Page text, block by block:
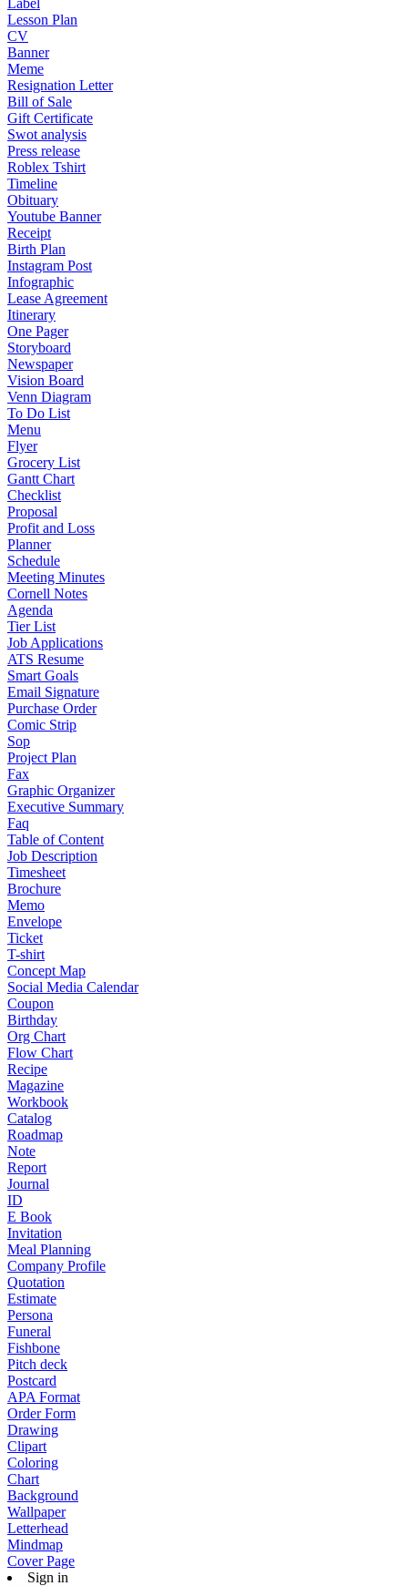
Label
Lesson Plan
CV
Banner
Meme
Resignation Letter
Bill of Sale
Gift Certificate
Swot analysis
Press release
Roblex Tshirt
Timeline
Obituary
Youtube Banner
Receipt
Birth Plan
Instagram Post
Infographic
Lease Agreement
Itinerary
One Pager
Storyboard
Newspaper
Vision Board
Venn Diagram
To Do List
Menu
Flyer
Grocery List
Gantt Chart
Checklist
Proposal
Profit and Loss
Planner
Schedule
Meeting Minutes
Cornell Notes
Agenda
Tier List
Job Applications
ATS Resume
Smart Goals
Email Signature
Purchase Order
Comic Strip
Sop
Project Plan
Fax
Graphic Organizer
Executive Summary
Faq
Table of Content
Job Description
Timesheet
Brochure
Memo
Envelope
Ticket
T-shirt
Concept Map
Social Media Calendar
Coupon
Birthday
Org Chart
Flow Chart
Recipe
Magazine
Workbook
Catalog
Roadmap
Note
Report
Journal
ID
E Book
Invitation
Meal Planning
Company Profile
Quotation
Estimate
Persona
Funeral
Fishbone
Pitch deck
Postcard
APA Format
Order Form
Drawing
Clipart
Coloring
Chart
Background
Wallpaper
Letterhead
Mindmap
Cover Page
Sign in